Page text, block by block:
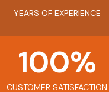
YEARS OF EXPERIENCE
CUSTOMER SATISFACTION
100%